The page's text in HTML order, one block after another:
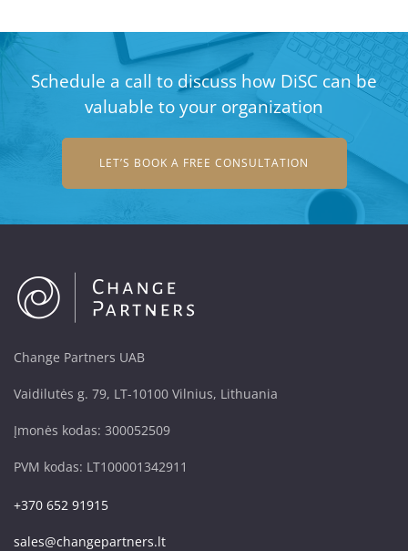
Schedule a call to discuss how DiSC can be
valuable to your organization
LET’S BOOK A FREE CONSULTATION
Change Partners UAB
Vaidilutės g. 79, LT-10100 Vilnius, Lithuania
Įmonės kodas: 300052509
PVM kodas: LT100001342911
+370 652 91915
sales@changepartners.lt